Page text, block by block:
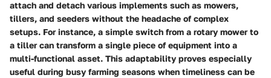
attach and detach various implements such as mowers,
tillers, and seeders without the headache of complex
setups. For instance, a simple switch from a rotary mower to
a tiller can transform a single piece of equipment into a
multi-functional asset. This adaptability proves especially
useful during busy farming seasons when timeliness can be